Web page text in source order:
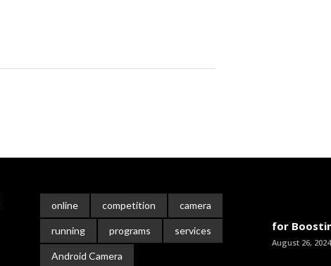
online competition camera
running programs services
Android Camera
for
August 26, 2024